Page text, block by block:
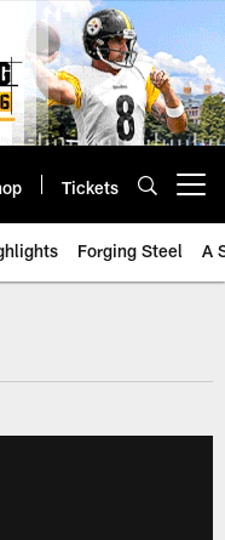
Tickets
Forging Steel A